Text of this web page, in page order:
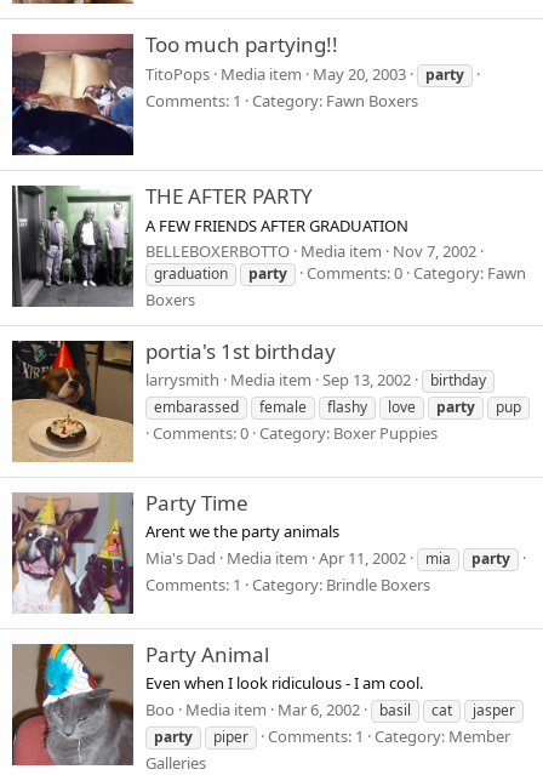
Too much partying!!
TitoPops Media item May 20, 2003 party
Comments: 1 Category: Fawn Boxers
THE AFTER PARTY
A FEW FRIENDS AFTER GRADUATION
BELLEBOXERBOTTO Media item Nov 7, 2002
graduation party Comments: 0 Category: Fawn
Boxers
portia's 1st birthday
larrysmith Media item Sep 13, 2002
birthday
embarassed
female flashy love party pup
Comments: 0 Category: Boxer Puppies
Party Time
Arent we the party animals
Mia's Dad
Media item Apr 11, 2002 mia party
Comments: 1 Category: Brindle Boxers
Party Animal
Even when I look ridiculous - I am cool.
Boo
Media item Mar 6, 2002 basil cat
jasper
party
piper Comments: 1
Category: Member
Galleries